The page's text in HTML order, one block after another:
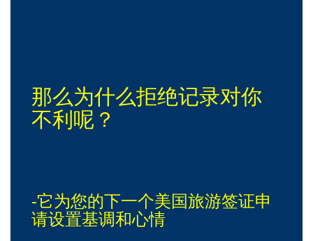
那么为什么拒绝记录对你
不利呢？
-它为您的下一个美国旅游签证申
请设置基调和心情